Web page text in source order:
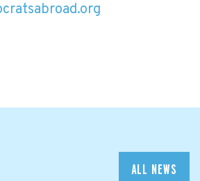
ALL NEWS